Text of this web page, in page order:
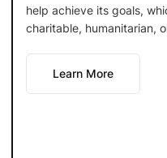
help achieve its goals,
charitable, humanitarian,
Learn More